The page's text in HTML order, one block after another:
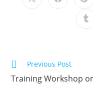
Previous Post
Training Workshop